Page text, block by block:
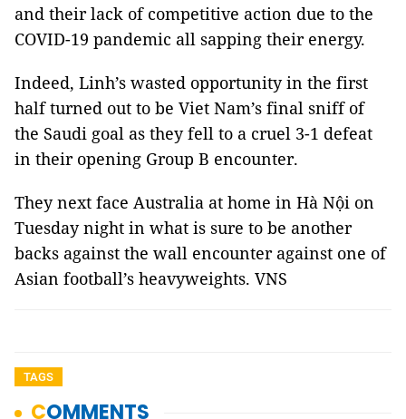
and their lack of competitive action due to the
COVID-19 pandemic all sapping their energy.
Indeed, Linh’s wasted opportunity in the first
half turned out to be Viet Nam’s final sniff of
the Saudi goal as they fell to a cruel 3-1 defeat
in their opening Group B encounter.
They next face Australia at home in Hà Nội on
Tuesday night in what is sure to be another
backs against the wall encounter against one of
Asian football’s heavyweights. VNS
TAGS